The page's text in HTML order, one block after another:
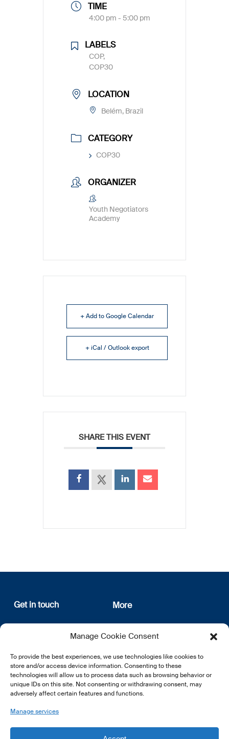
Manage Cookie Consent
To provide the best experiences, we use technologies like cookies to
store and/or access device information. Consenting to these
technologies will allow us to process data such as browsing behavior or
unique IDs on this site. Not consenting or withdrawing consent, may
adversely affect certain features and functions.
Manage services
TIME
4:00 pm - 5:00 pm
LABELS
COP,
COP30
LOCATION
Belém, Brazil
CATEGORY
COP30
ORGANIZER
Youth Negotiators
Academy
+ Add to Google Calendar
+ iCal / Outlook export
SHARE THIS EVENT
Get in touch
12, rue Erasme
L-1468 Luxembourg
E:info@lsfi.lu
More
Privacy Policy
EN FR DE